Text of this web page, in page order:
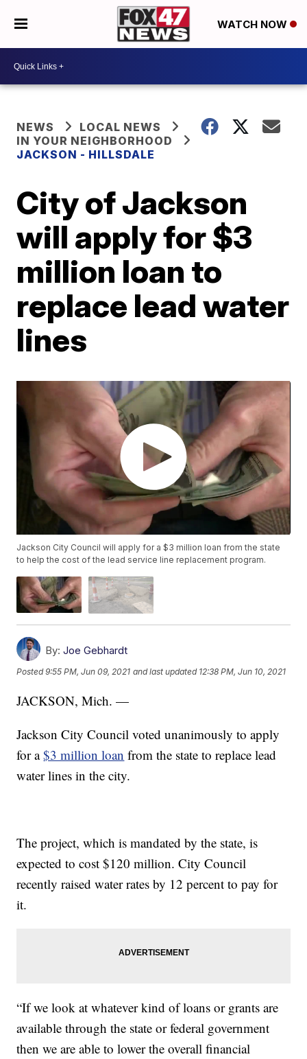
WATCH NOW
NEWS
LOCAL NEWS
IN YOUR NEIGHBORHOOD
JACKSON - HILLSDALE
City of Jackson
will apply for $3
million loan to
replace lead water
lines
Jackson City Council will apply for a $3 million loan from the state
to help the cost of the lead service line replacement program.
By: Joe Gebhardt
Posted9:55 PM, Jun 09, 2021 and last updated 12:38 PM, Jun 10, 2021
JACKSON, Mich. —
Jackson City Council voted unanimously to apply
for a$3 million loan from the state to replace lead
water lines in the city.
The project, which is mandated by the state, is
expected to cost $120 million. City Council
recently raised water rates by 12 percent to pay for
it.
“If we look at whatever kind of loans or grants are
available through the state or federal government
then we are able to lower the overall financial